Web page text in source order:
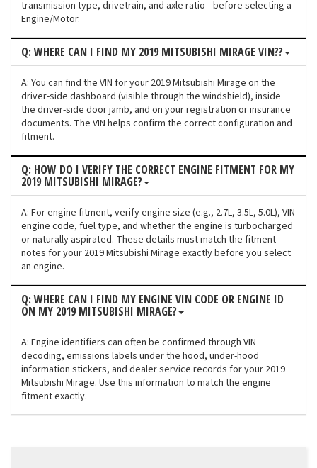
transmission type, drivetrain, and axle ratio—before selecting a
Engine/Motor.
Q: WHERE CAN I FIND MY 2019 MITSUBISHI MIRAGE VIN??
A: You can find the VIN for your 2019 Mitsubishi Mirage on the
driver-side dashboard (visible through the windshield), inside
the driver-side door jamb, and on your registration or insurance
documents. The VIN helps confirm the correct configuration and
fitment.
Q: HOW DO I VERIFY THE CORRECT ENGINE FITMENT FOR MY
2019 MITSUBISHI MIRAGE?
A: For engine fitment, verify engine size (e.g., 2.7L, 3.5L, 5.0L), VIN
engine code, fuel type, and whether the engine is turbocharged
or naturally aspirated. These details must match the fitment
notes for your 2019 Mitsubishi Mirage exactly before you select
an engine.
Q: WHERE CAN I FIND MY ENGINE VIN CODE OR ENGINE ID
ON MY 2019 MITSUBISHI MIRAGE?
A: Engine identifiers can often be confirmed through VIN
decoding, emissions labels under the hood, under-hood
information stickers, and dealer service records for your 2019
Mitsubishi Mirage. Use this information to match the engine
fitment exactly.